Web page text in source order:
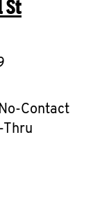
St
Contact
Thru